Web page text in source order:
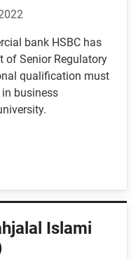
bank HSBC has
of Senior Regulatory
qualification must
in business
Islami